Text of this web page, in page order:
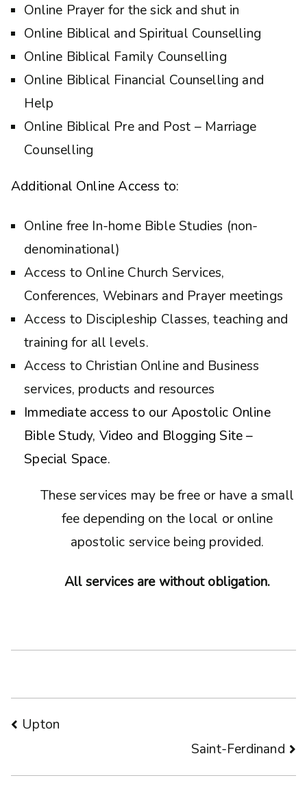
Online Prayer for the sick and shut in
Online Biblical and Spiritual Counselling
Online Biblical Family Counselling
Online Biblical Financial Counselling and
Help
Online Biblical Pre and Post – Marriage
Counselling
Additional Online Access to:
Online free In-home Bible Studies (non-
denominational)
Access to Online Church Services,
Conferences, Webinars and Prayer meetings
Access to Discipleship Classes, teaching and
training for all levels.
Access to Christian Online and Business
services, products and resources
Immediate access to our Apostolic Online
Bible Study, Video and Blogging Site –
Special Space.
These services may be free or have a small
fee depending on the local or online
apostolic service being provided.
All services are without obligation.
Post
Upton
Saint-Ferdinand